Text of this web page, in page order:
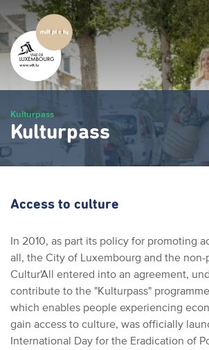
Skip
to
main
content
Kulturpass
Kulturpass
Access to culture
In 2010, as part its policy for promoting
all, the City of Luxembourg and the
Cultur'All entered into an agreement,
contribute to the "Kulturpass"
which enables people experiencing
gain access to culture, was officially
International Day for the Eradication of